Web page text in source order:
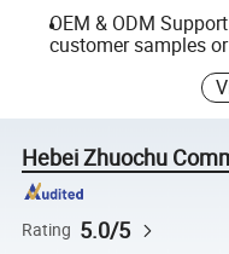
OEM & ODM
customer samples
Hebei Zhuochu
Rating 5.0/5